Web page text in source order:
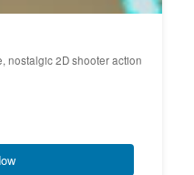
nostalgic 2D shooter action